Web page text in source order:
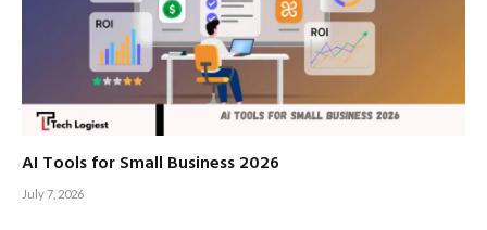
AI Tools for Small Business 2026
July 7, 2026